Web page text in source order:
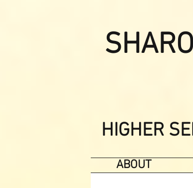
HIGHER
ABOUT